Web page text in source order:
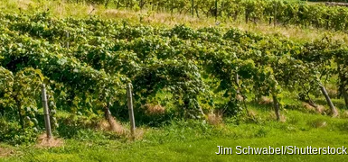
Jim Schwabel/Shutterstock